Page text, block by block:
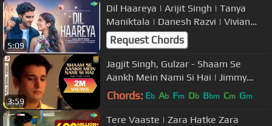
5:09
Dil Haareya | Arijit Singh | Tanya
Maniktala | Danesh Razvi | Vivian
Richard | JUNO | Dharma 2.0
Request Chords
3:59
Jagjit Singh, Gulzar - Shaam Se
Aankh Mein Nami Si Hai | Jimmy
Shergill, Simone Singh
Chords: Eb Ab Fm Db Bbm Cm Gm
Tere Vaaste | Zara Hatke Zara